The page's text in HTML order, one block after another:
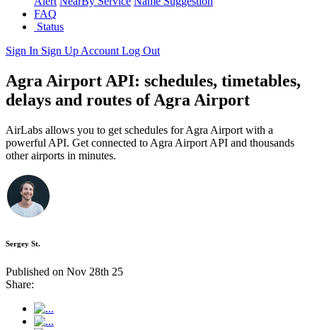
FAQ
Status
Sign In Sign Up Account Log Out
Agra Airport API: schedules, timetables,
delays and routes of Agra Airport
AirLabs allows you to get schedules for Agra Airport with a
powerful API. Get connected to Agra Airport API and thousands
other airports in minutes.
Sergey St.
Published on Nov 28th 25
Share: